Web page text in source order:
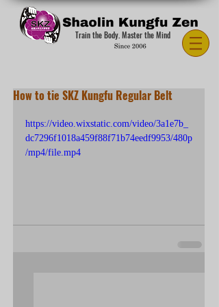
Train the Body. Master the Mind
How to tie SKZ Kungfu Regular Belt
https://video.wixstatic.com/video/3a1e7b_
dc7296f1018a459f88f71b74eedf9953/480p
/mp4/file.mp4